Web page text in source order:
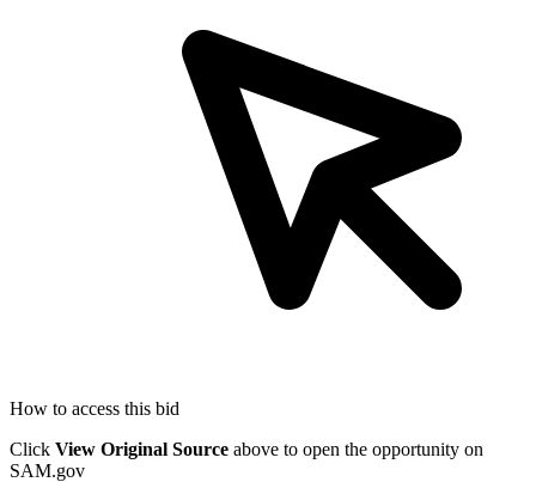
How to access this bid
Click View Original Source above to open the opportunity on
SAM.gov